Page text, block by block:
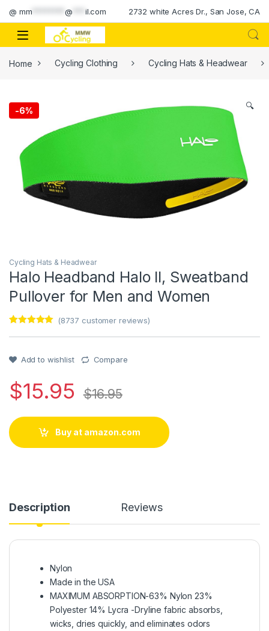
Skip to navigation
Skip to content
@ mm ********@ il.com 2732 white Acres Dr., San Jose, CA
Home Cycling Clothing Cycling Hats & Headwear
-6% 🔍
Cycling Hats & Headwear
Halo Headband Halo II, Sweatband
Pullover for Men and Women
customer
rating
(8737 customer reviews)
Add to wishlist Compare
$15.95 $16.95
Buy at amazon.com
Description Reviews
Nylon
Made in the USA
MAXIMUM ABSORPTION-63% Nylon 23%
Polyester 14% Lycra -Dryline fabric absorbs,
wicks, dries quickly, and eliminates odors